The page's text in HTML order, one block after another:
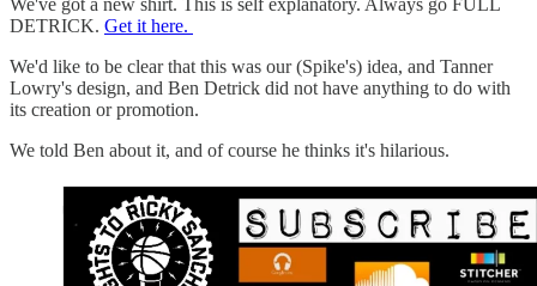
DETRICK. Get it here.
We'd like to be clear that this was our (Spike's) idea, and Tanner
Lowry's design, and Ben Detrick did not have anything to do with
its creation or promotion.
We told Ben about it, and of course he thinks it's hilarious.